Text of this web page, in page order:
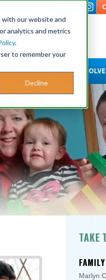
our website and
analytics and metrics
.
to remember your
Decline
HAPPENING GET
TAKE
Marlyn